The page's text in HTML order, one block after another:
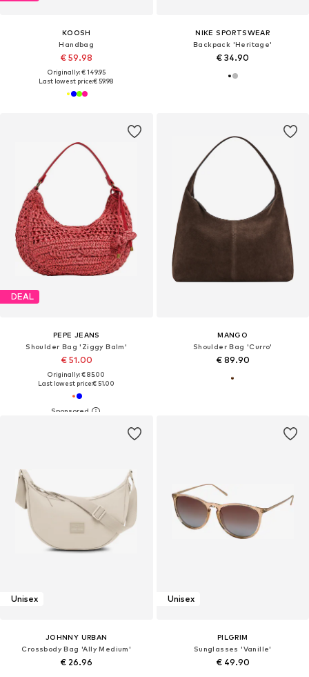
KOOSH
Handbag
€ 59.98
Originally: € 149.95
Last lowest price:€ 59.98
NIKE SPORTSWEAR
Backpack 'Heritage'
€ 34.90
DEAL
PEPE JEANS
Shoulder Bag 'Ziggy Balm'
€ 51.00
Originally: € 85.00
Last lowest price:€ 51.00
MANGO
Shoulder Bag 'Curro'
€ 89.90
Unisex
JOHNNY URBAN
Crossbody Bag 'Ally Medium'
€ 26.96
Unisex
PILGRIM
Sunglasses 'Vanille'
€ 49.90